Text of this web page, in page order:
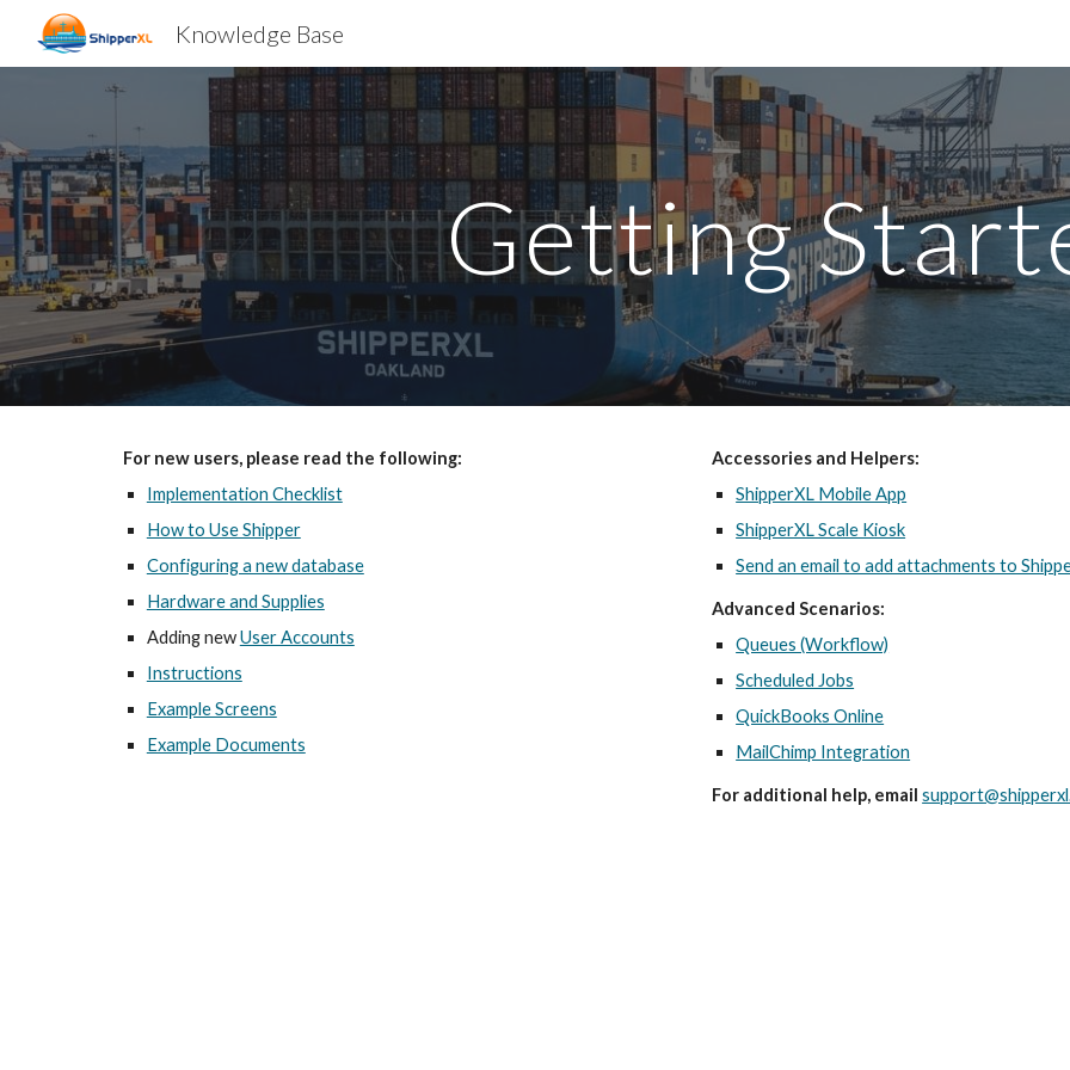
Knowledge Base
Getting
For new users, please read the following:
Implementation Checklist
How to Use Shipper
Configuring a new database
Hardware and Supplies
Adding newUser Accounts
Instructions
Example Screens
Example Documents
Accessories and Helpers:
ShipperXL Mobile App
ShipperXL Scale Kiosk
Send an email to add attachments to
Advanced Scenarios:
Queues (Workflow)
Scheduled Jobs
QuickBooks Online
MailChimp Integration
For additional help, email